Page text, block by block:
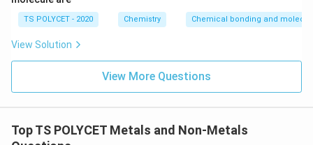
TS POLYCET - 2020 Chemistry Chemical bonding and
View Solution
View More Questions
Top TS POLYCET Metals and Non-Metals